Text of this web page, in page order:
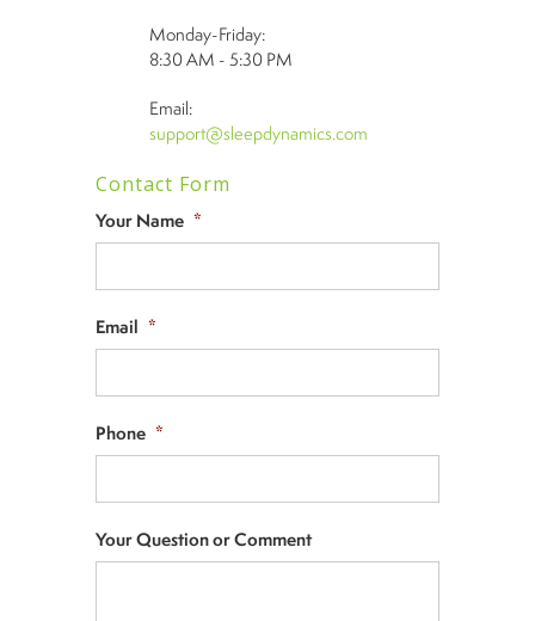
Monday-Friday:
8:30 AM - 5:30 PM
Email:
support@sleepdynamics.com
Contact Form
Your Name *
Email *
Phone *
Your Question or Comment